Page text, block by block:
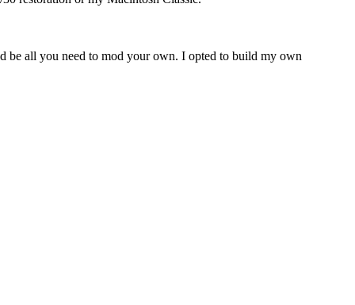
be all you need to mod your own. I opted to build my own